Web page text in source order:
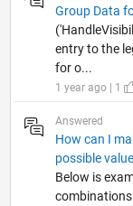
Group Data
entry to the
for o...
1 year ago | 1
Answered
How can I
possible
Below is